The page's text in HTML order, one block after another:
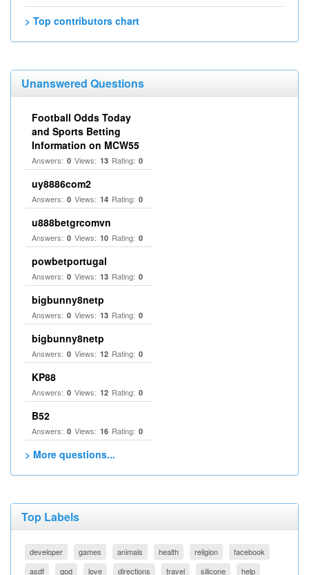
> Top contributors chart
Unanswered Questions
Football Odds Today
and Sports Betting
Information on MCW55
Answers: 0 Views: 13 Rating: 0
uy8886com2
Answers: 0 Views: 14 Rating: 0
u888betgrcomvn
Answers: 0 Views: 10 Rating: 0
powbetportugal
Answers: 0 Views: 13 Rating: 0
bigbunny8netp
Answers: 0 Views: 13 Rating: 0
bigbunny8netp
Answers: 0 Views: 12 Rating: 0
KP88
Answers: 0 Views: 12 Rating: 0
B52
Answers: 0 Views: 16 Rating: 0
> More questions...
Top Labels
developer games animals health religion
facebook
asdf
god love directions travel silicone help